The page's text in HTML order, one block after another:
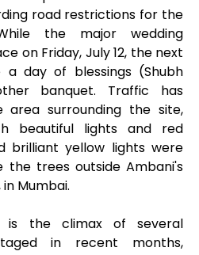
road restrictions for the
the major wedding
on Friday, July 12, the next
day of blessings (Shubh
banquet. Traffic has
surrounding the site,
beautiful lights and red
brilliant yellow lights were
the trees outside Ambani's
Mumbai.
is the climax of several
in recent months,